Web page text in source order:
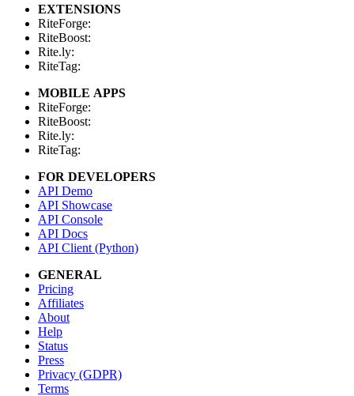
EXTENSIONS
RiteForge:
RiteBoost:
Rite.ly:
RiteTag:
MOBILE APPS
RiteForge:
RiteBoost:
Rite.ly:
RiteTag:
FOR DEVELOPERS
API Demo
API Showcase
API Console
API Docs
API Client (Python)
GENERAL
Pricing
Affiliates
About
Help
Status
Press
Privacy (GDPR)
Terms